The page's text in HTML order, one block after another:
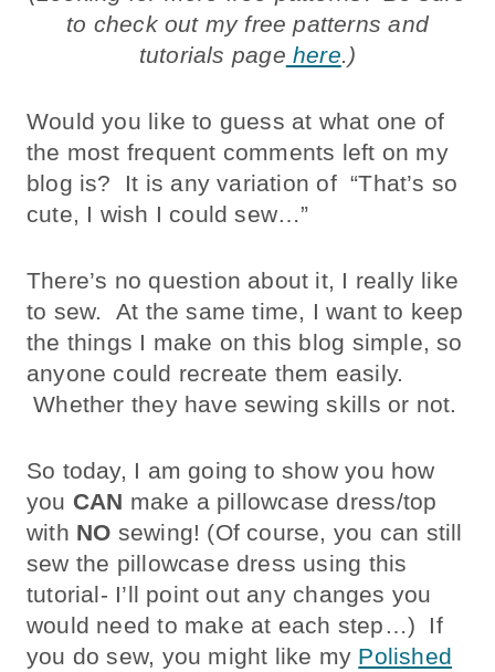
to check out my free patterns and
tutorials page here.)
Would you like to guess at what one of
the most frequent comments left on my
blog is? It is any variation of “That’s so
cute, I wish I could sew…”
There’s no question about it, I really like
to sew. At the same time, I want to keep
the things I make on this blog simple, so
anyone could recreate them easily.
Whether they have sewing skills or not.
So today, I am going to show you how
you CAN make a pillowcase dress/top
with NO sewing! (Of course, you can still
sew the pillowcase dress using this
tutorial- I’ll point out any changes you
would need to make at each step…) If
you do sew, you might like my Polished